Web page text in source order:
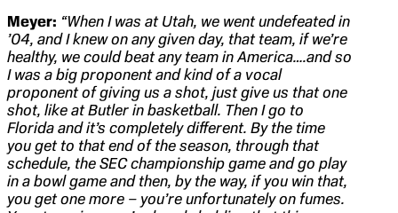
Meyer: “When I was at Utah, we went undefeated in
’04, and I knew on any given day, that team, if we’re
healthy, we could beat any team in America….and so
I was a big proponent and kind of a vocal
proponent of giving us a shot, just give us that one
shot, like at Butler in basketball. Then I go to
Florida and it’s completely different. By the time
you get to that end of the season, through that
schedule, the SEC championship game and go play
in a bowl game and then, by the way, if you win that,
you get one more – you’re unfortunately on fumes.